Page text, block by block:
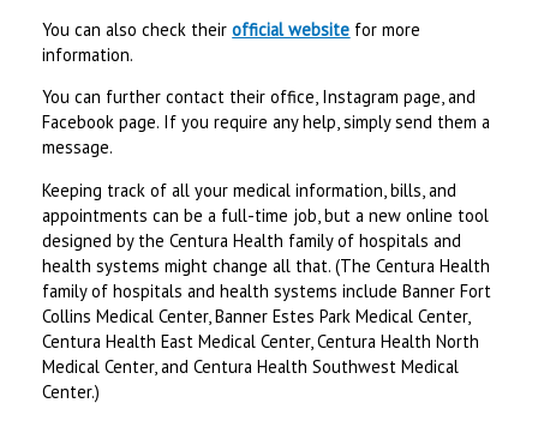
You can also check theirofficial website for more
information.
You can further contact their office, Instagram page, and
Facebook page. If you require any help, simply send them a
message.
Keeping track of all your medical information, bills, and
appointments can be a full-time job, but a new online tool
designed by the Centura Health family of hospitals and
health systems might change all that. (The Centura Health
family of hospitals and health systems include Banner Fort
Collins Medical Center, Banner Estes Park Medical Center,
Centura Health East Medical Center, Centura Health North
Medical Center, and Centura Health Southwest Medical
Center.)